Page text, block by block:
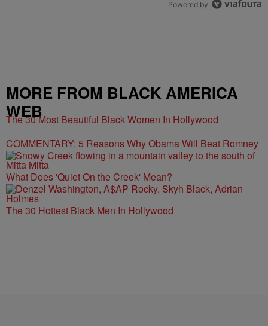
Powered by
MORE FROM BLACK AMERICA
WEB
The 30 Most Beautiful Black Women In Hollywood
COMMENTARY: 5 Reasons Why Obama Will Beat Romney
What Does 'Quiet On the Creek' Mean?
The 30 Hottest Black Men In Hollywood